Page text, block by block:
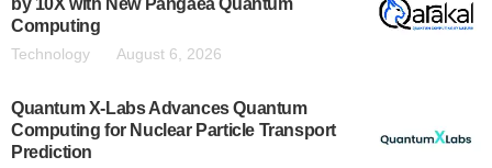
by 10X with New Pangaea Quantum
Computing
Technology August 6, 2026
Quantum X-Labs Advances Quantum
Computing for Nuclear Particle Transport
Prediction